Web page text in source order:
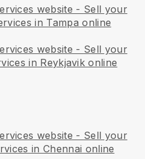
website - Sell your
in Tampa online
website - Sell your
in Reykjavik online
website - Sell your
in Chennai online